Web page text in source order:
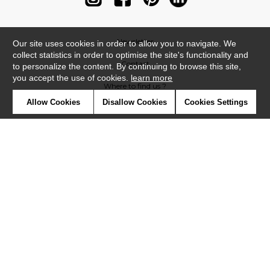
Newsletter
Contact
Where to find us ?
Our site uses cookies in order to allow you to navigate. We
collect statistics in order to optimise the site's functionality and
to personalize the content. By continuing to browse this site,
you accept the use of cookies. learn more
Allow Cookies Disallow Cookies Cookies Settings